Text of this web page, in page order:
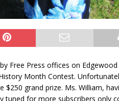
Free Press offices on
Month Contest.
grand prize. Ms. William,
tuned for more subscribers only